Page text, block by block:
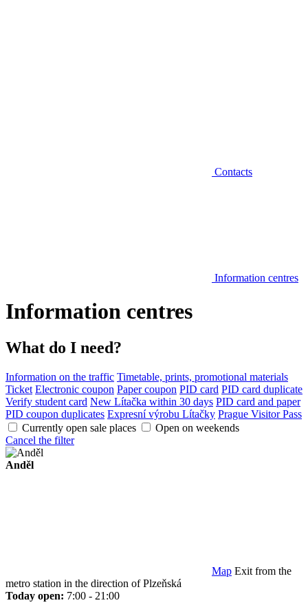
Contacts
Information centres
Information centres
What do I need?
Information on the traffic Timetable, prints, promotional materials
Ticket Electronic coupon Paper coupon PID card PID card duplicate
Verify student card New Lítačka within 30 days PID card and paper
PID coupon duplicates Expresní výrobu Lítačky Prague Visitor Pass
Currently open sale places
Open on weekends
Cancel the filter
Anděl
Map Exit from the
metro station in the direction of Plzeňská
Today open: 7:00 - 21:00